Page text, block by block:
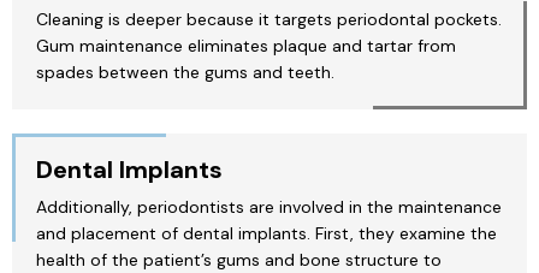
Cleaning is deeper because it targets periodontal pockets.
Gum maintenance eliminates plaque and tartar from
spades between the gums and teeth.
Dental Implants
Additionally, periodontists are involved in the maintenance
and placement of dental implants. First, they examine the
health of the patient’s gums and bone structure to